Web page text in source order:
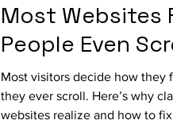
Most Websites
People Even
Most visitors decide how they
they ever scroll. Here’s why
websites realize and how to